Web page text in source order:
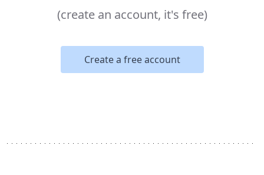
(create an account, it's free)
Create a free account